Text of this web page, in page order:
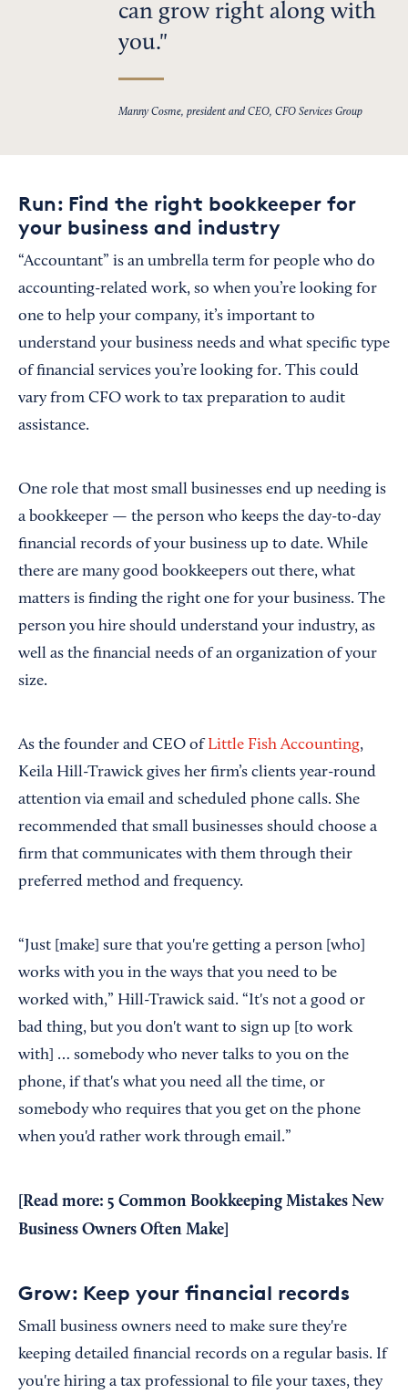
can grow right along with
you.
Manny Cosme, president and CEO, CFO Services Group
Run: Find the right bookkeeper for
your business and industry
“Accountant” is an umbrella term for people who do
accounting-related work, so when you’re looking for
one to help your company, it’s important to
understand your business needs and what specific type
of financial services you’re looking for. This could
vary from CFO work to tax preparation to audit
assistance.
One role that most small businesses end up needing is
a bookkeeper — the person who keeps the day-to-day
financial records of your business up to date. While
there are many good bookkeepers out there, what
matters is finding the right one for your business. The
person you hire should understand your industry, as
well as the financial needs of an organization of your
size.
As the founder and CEO ofLittle Fish Accounting,
Keila Hill-Trawick gives her firm’s clients year-round
attention via email and scheduled phone calls. She
recommended that small businesses should choose a
firm that communicates with them through their
preferred method and frequency.
“Just [make] sure that you're getting a person [who]
works with you in the ways that you need to be
worked with,” Hill-Trawick said. “It's not a good or
bad thing, but you don't want to sign up [to work
with] … somebody who never talks to you on the
phone, if that's what you need all the time, or
somebody who requires that you get on the phone
when you'd rather work through email.”
[Read more: 5 Common Bookkeeping Mistakes New
Business Owners Often Make
Grow: Keep your financial records
Small business owners need to make sure they're
keeping detailed financial records on a regular basis. If
you're hiring a tax professional to file your taxes, they